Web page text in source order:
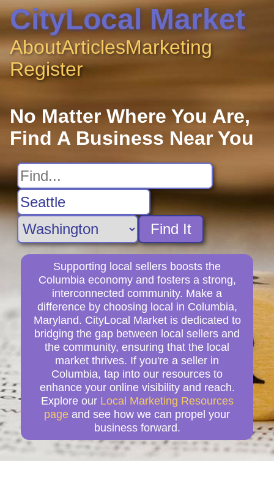
CityLocal Market
AboutArticlesMarketing
Register
No Matter Where You Are,
Find A Business Near You
Find It
Supporting local sellers boosts the
Columbia economy and fosters a strong,
interconnected community. Make a
difference by choosing local in Columbia,
Maryland. CityLocal Market is dedicated to
bridging the gap between local sellers and
the community, ensuring that the local
market thrives. If you're a seller in
Columbia, tap into our resources to
enhance your online visibility and reach.
Explore our Local Marketing Resources
page and see how we can propel your
business forward.